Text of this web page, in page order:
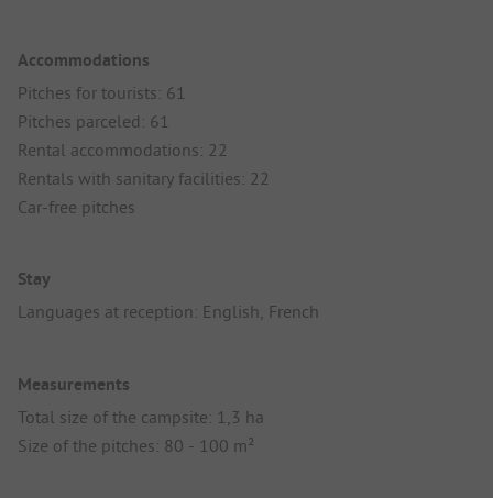
Accommodations
Pitches for tourists: 61
Pitches parceled: 61
Rental accommodations: 22
Rentals with sanitary facilities: 22
Car-free pitches
Stay
Languages at reception: English, French
Measurements
Total size of the campsite: 1,3 ha
Size of the pitches: 80 - 100 m²